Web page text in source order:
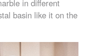
in different
basin like it on the